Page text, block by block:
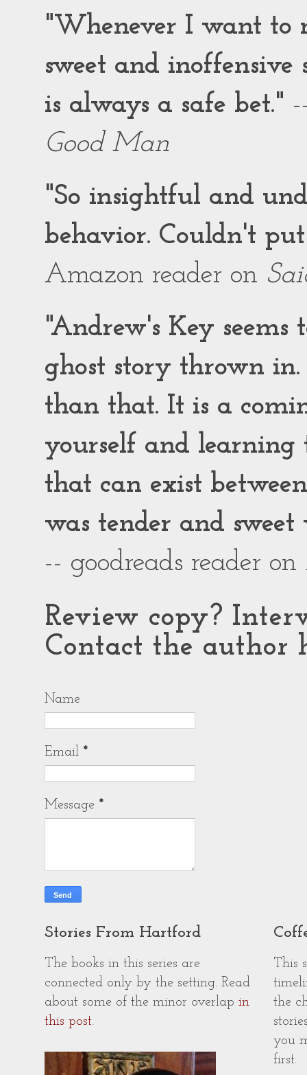
"Whenever I want to
sweet and
is always a safe bet."
Good Man
"So insightful and
behavior. Couldn't
Amazon reader on
"Andrew's Key
ghost story thrown in.
than that. It is a
yourself and learning
that can exist
was tender and
-- goodreads reader on
Review copy?
Contact the author
Name
Email *
Message *
Stories From Hartford
The books in this series are
connected only by the setting. Read
about some of the minor overlap in
this post.
This
the
you
first.